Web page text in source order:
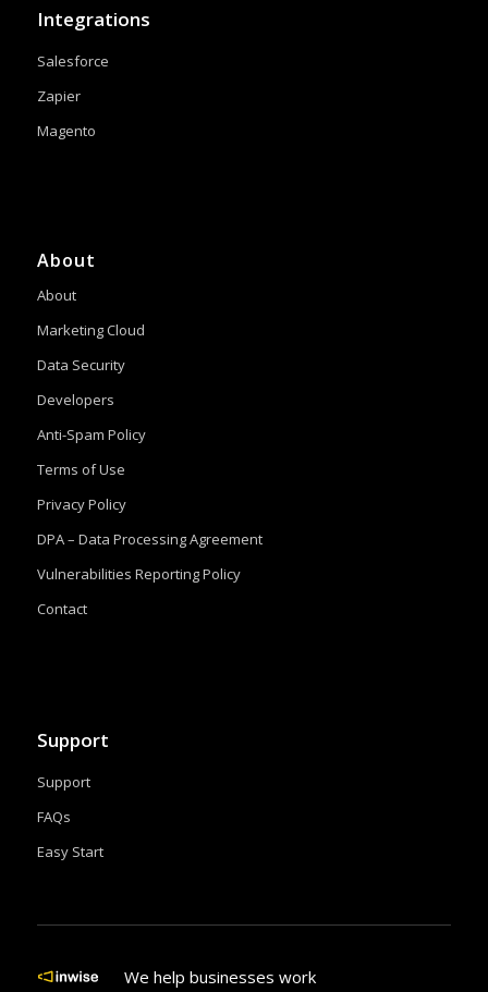
Integrations
Salesforce
Zapier
Magento
About
About
Marketing Cloud
Data Security
Developers
Anti-Spam Policy
Terms of Use
Privacy Policy
DPA – Data Processing Agreement
Vulnerabilities Reporting Policy
Contact
Support
Support
FAQs
Easy Start
We help businesses work